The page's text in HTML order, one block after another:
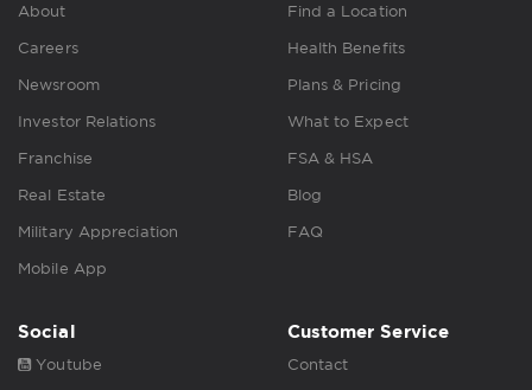
About
Careers
Newsroom
Investor Relations
Franchise
Real Estate
Military Appreciation
Mobile App
Find a Location
Health Benefits
Plans & Pricing
What to Expect
FSA & HSA
Blog
FAQ
Social
Youtube
Customer Service
Contact